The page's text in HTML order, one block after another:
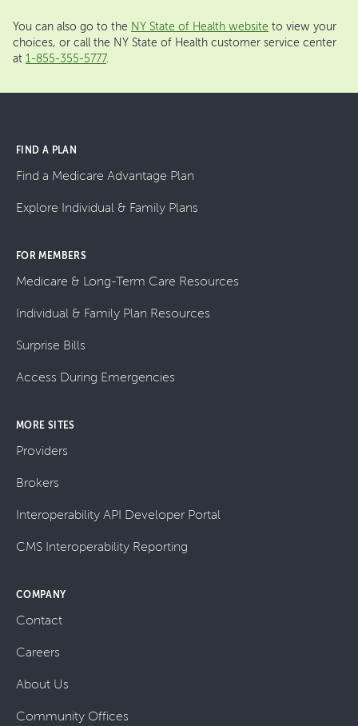
You can also go to the NY State of Health website to view your
choices, or call the NY State of Health customer service center
at 1-855-355-5777.
FIND A PLAN
Find a Medicare Advantage Plan
Explore Individual & Family Plans
FOR MEMBERS
Medicare & Long-Term Care Resources
Individual & Family Plan Resources
Surprise Bills
Access During Emergencies
MORE SITES
Providers
Brokers
Interoperability API Developer Portal
CMS Interoperability Reporting
COMPANY
Contact
Careers
About Us
Community Offices